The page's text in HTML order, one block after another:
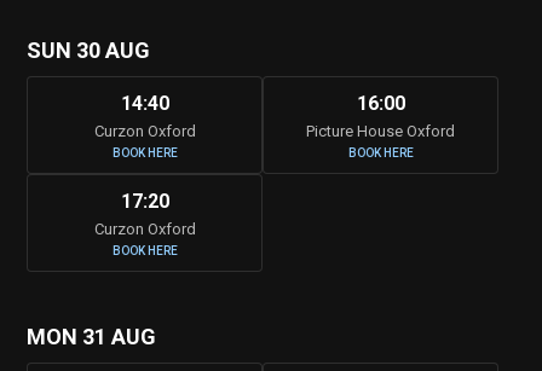
SUN 30 AUG
14:40
Curzon Oxford
BOOK HERE
16:00
Picture House Oxford
BOOK HERE
17:20
Curzon Oxford
BOOK HERE
MON 31 AUG